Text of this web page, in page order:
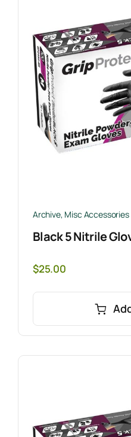
Archive, Misc Accessories
Black 5 Nitrile
$25.00